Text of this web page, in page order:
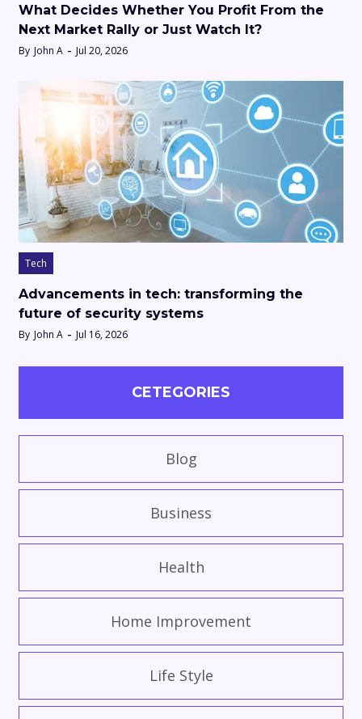
What Decides Whether You Profit From the
Next Market Rally or Just Watch It?
By John A Jul 20, 2026
Tech
Advancements in tech: transforming the
future of security systems
By John A Jul 16, 2026
CETEGORIES
Blog
Business
Health
Home Improvement
Life Style